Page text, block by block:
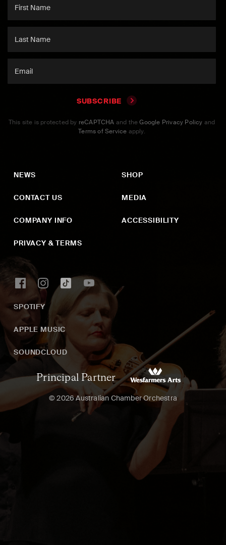
SUBSCRIBE
This site is protected by reCAPTCHA and theGoogle Privacy Policy and
Terms of Service apply.
NEWS
CONTACT US
COMPANY INFO
PRIVACY & TERMS
SHOP
MEDIA
ACCESSIBILITY
SPOTIFY
APPLE MUSIC
SOUNDCLOUD
Principal Partner
© 2026 Australian Chamber Orchestra